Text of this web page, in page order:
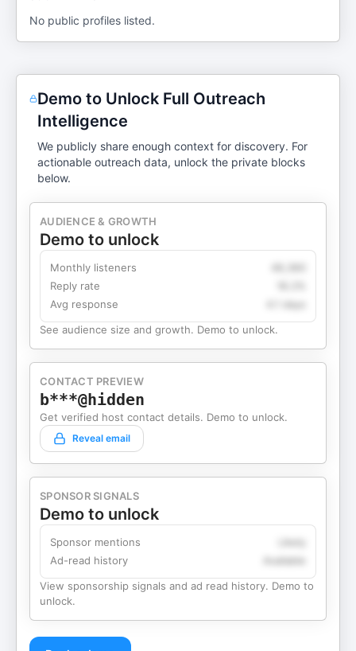
No public profiles listed.
Demo to Unlock Full Outreach
Intelligence
We publicly share enough context for discovery. For
actionable outreach data, unlock the private blocks
below.
AUDIENCE & GROWTH
Demo to unlock
Monthly listeners
Reply rate
Avg response
4.1 days
See audience size and growth. Demo to unlock.
CONTACT PREVIEW
b***@hidden
Get verified host contact details. Demo to unlock.
Reveal email
SPONSOR SIGNALS
Demo to unlock
Sponsor mentions
Ad-read history
View sponsorship signals and ad read history. Demo to
unlock.